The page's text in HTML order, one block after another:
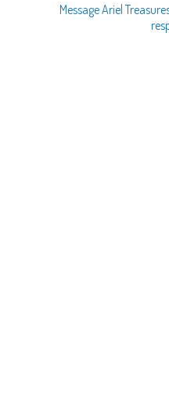
Message Ariel